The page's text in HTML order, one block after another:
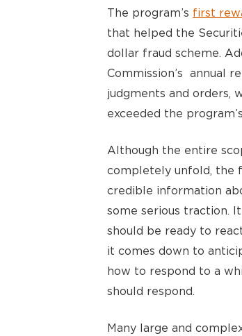
The program’s first
that helped the
dollar fraud scheme.
Commission’s annual
judgments and orders,
exceeded the
Although the entire
completely unfold, the
credible information
some serious traction.
should be ready to
it comes down to
how to respond to a
should respond.
Many large and